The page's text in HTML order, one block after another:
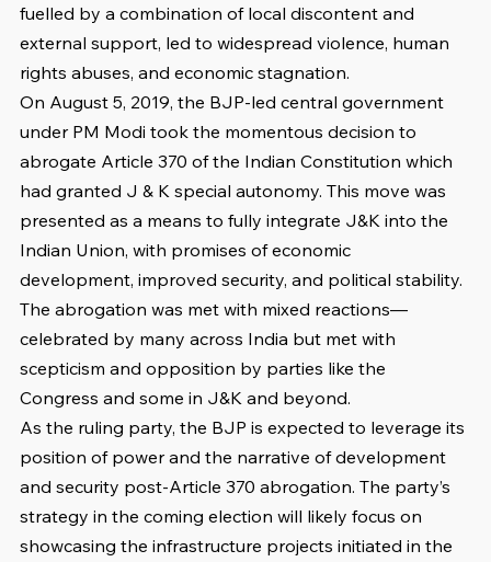
fuelled by a combination of local discontent and
external support, led to widespread violence, human
rights abuses, and economic stagnation.
On August 5, 2019, the BJP-led central government
under PM Modi took the momentous decision to
abrogate Article 370 of the Indian Constitution which
had granted J & K special autonomy. This move was
presented as a means to fully integrate J&K into the
Indian Union, with promises of economic
development, improved security, and political stability.
The abrogation was met with mixed reactions—
celebrated by many across India but met with
scepticism and opposition by parties like the
Congress and some in J&K and beyond.
As the ruling party, the BJP is expected to leverage its
position of power and the narrative of development
and security post-Article 370 abrogation. The party’s
strategy in the coming election will likely focus on
showcasing the infrastructure projects initiated in the